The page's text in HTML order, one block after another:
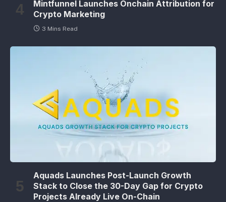
Mintfunnel Launches Onchain Attribution for
Crypto Marketing
3 Mins Read
Aquads Launches Post-Launch Growth
Stack to Close the 30-Day Gap for Crypto
Projects Already Live On-Chain